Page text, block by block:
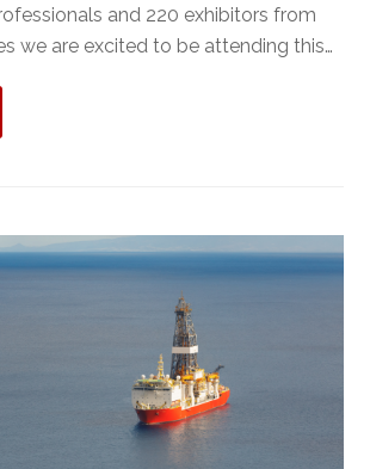
and 220 exhibitors from
we are excited to be attending this…